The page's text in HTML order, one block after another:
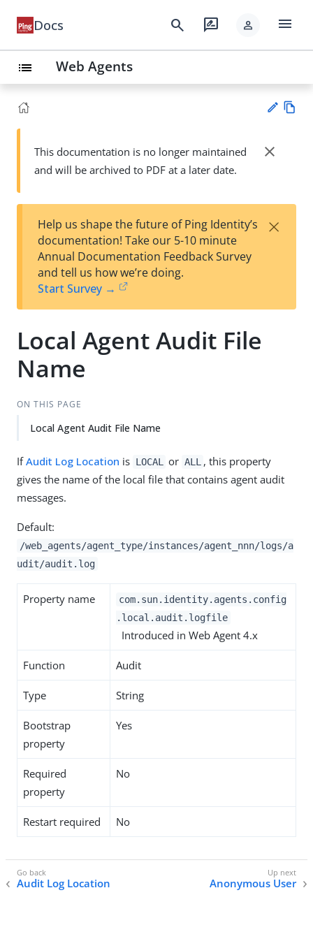
Docs search rate_review person menu
list Web Agents
Su
t
wn
This documentation is no longer maintained
and will be archived to PDF at a later date.
close
Help us shape the future of Ping Identity’s
documentation! Take our 5-10 minute
Annual Documentation Feedback Survey
and tell us how we’re doing.
Start Survey →
×
Local Agent Audit File
Name
ON THIS PAGE
Local Agent Audit File Name
IfAudit Log Location is LOCAL or ALL , this property
gives the name of the local file that contains agent audit
messages.
Default:
/web_agents/agent_type/instances/agent_nnn/logs/a
udit/audit.log
Property name
com.sun.identity.agents.config
.local.audit.logfile
Introduced in Web Agent 4.x
Function Audit
Type String
Bootstrap
property
Yes
Required
property
No
Restart required No
Audit Log Location Anonymous User